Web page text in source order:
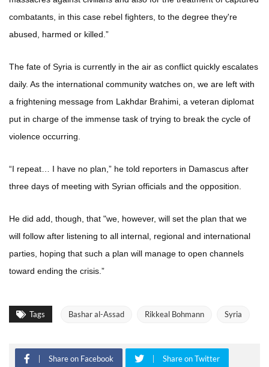
combatants, in this case rebel fighters, to the degree they're
abused, harmed or killed.”
The fate of Syria is currently in the air as conflict quickly escalates
daily. As the international community watches on, we are left with
a frightening message from Lakhdar Brahimi, a veteran diplomat
put in charge of the immense task of trying to break the cycle of
violence occurring.
“I repeat… I have no plan,” he told reporters in Damascus after
three days of meeting with Syrian officials and the opposition.
He did add, though, that "we, however, will set the plan that we
will follow after listening to all internal, regional and international
parties, hoping that such a plan will manage to open channels
toward ending the crisis.”
Tags Bashar al-Assad Rikkeal Bohmann Syria
Share on Facebook Share on Twitter